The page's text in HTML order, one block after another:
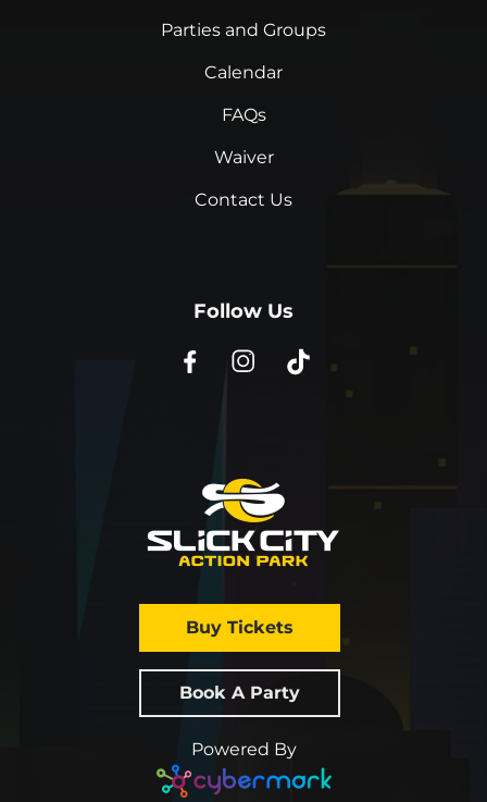
Buy Tickets
Book A Party
Powered By
Parties and Groups
Calendar
FAQs
Waiver
Contact Us
Follow Us